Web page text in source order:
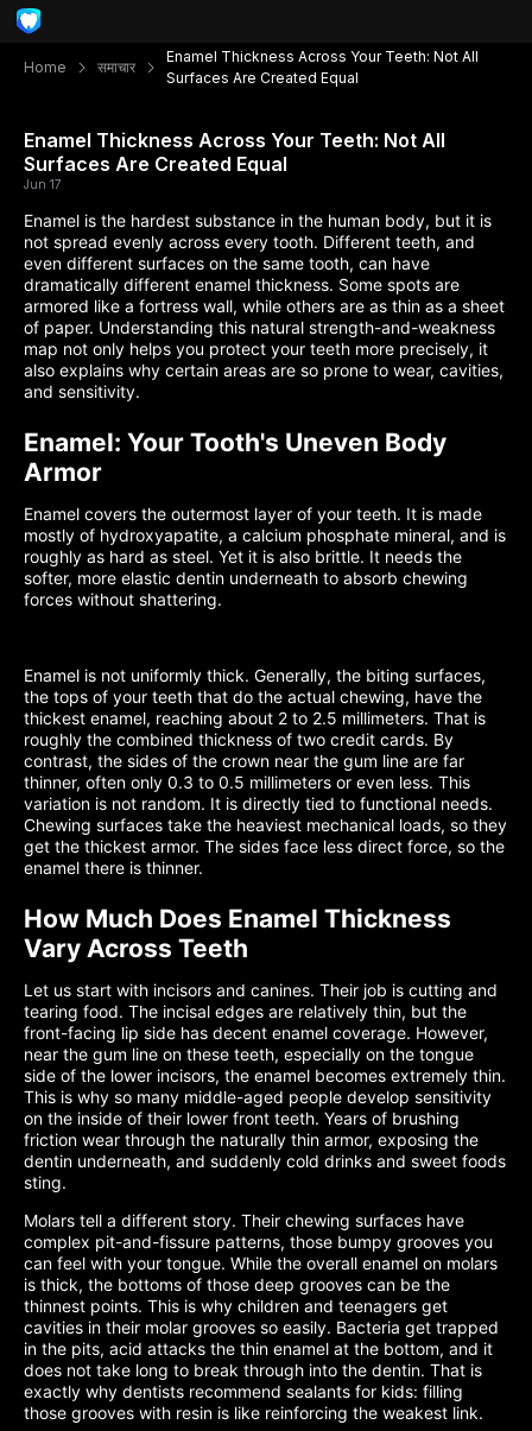
Home समाचार
Enamel Thickness Across Your Teeth: Not All
Surfaces Are Created Equal
Enamel Thickness Across Your Teeth: Not All
Surfaces Are Created Equal
Jun 17
Enamel is the hardest substance in the human body, but it is
not spread evenly across every tooth. Different teeth, and
even different surfaces on the same tooth, can have
dramatically different enamel thickness. Some spots are
armored like a fortress wall, while others are as thin as a sheet
of paper. Understanding this natural strength-and-weakness
map not only helps you protect your teeth more precisely, it
also explains why certain areas are so prone to wear, cavities,
and sensitivity.
Enamel: Your Tooth's Uneven Body
Armor
Enamel covers the outermost layer of your teeth. It is made
mostly of hydroxyapatite, a calcium phosphate mineral, and is
roughly as hard as steel. Yet it is also brittle. It needs the
softer, more elastic dentin underneath to absorb chewing
forces without shattering.
Enamel is not uniformly thick. Generally, the biting surfaces,
the tops of your teeth that do the actual chewing, have the
thickest enamel, reaching about 2 to 2.5 millimeters. That is
roughly the combined thickness of two credit cards. By
contrast, the sides of the crown near the gum line are far
thinner, often only 0.3 to 0.5 millimeters or even less. This
variation is not random. It is directly tied to functional needs.
Chewing surfaces take the heaviest mechanical loads, so they
get the thickest armor. The sides face less direct force, so the
enamel there is thinner.
How Much Does Enamel Thickness
Vary Across Teeth
Let us start with incisors and canines. Their job is cutting and
tearing food. The incisal edges are relatively thin, but the
front-facing lip side has decent enamel coverage. However,
near the gum line on these teeth, especially on the tongue
side of the lower incisors, the enamel becomes extremely thin.
This is why so many middle-aged people develop sensitivity
on the inside of their lower front teeth. Years of brushing
friction wear through the naturally thin armor, exposing the
dentin underneath, and suddenly cold drinks and sweet foods
sting.
Molars tell a different story. Their chewing surfaces have
complex pit-and-fissure patterns, those bumpy grooves you
can feel with your tongue. While the overall enamel on molars
is thick, the bottoms of those deep grooves can be the
thinnest points. This is why children and teenagers get
cavities in their molar grooves so easily. Bacteria get trapped
in the pits, acid attacks the thin enamel at the bottom, and it
does not take long to break through into the dentin. That is
exactly why dentists recommend sealants for kids: filling
those grooves with resin is like reinforcing the weakest link.